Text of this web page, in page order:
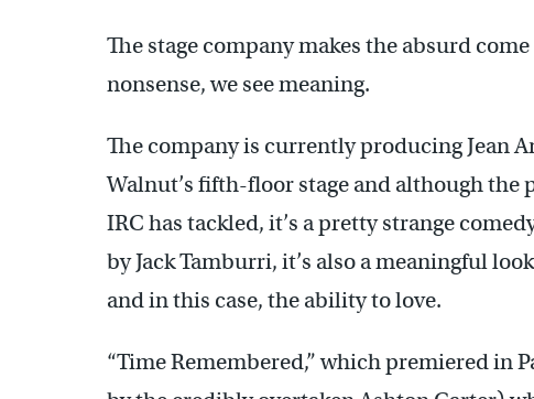
The stage company makes the absurd
nonsense, we see meaning.
The company is currently producing Jean
Walnut’s fifth-floor stage and although the
IRC has tackled, it’s a pretty strange
by Jack Tamburri, it’s also a meaningful
and in this case, the ability to love.
“Time Remembered,” which premiered in